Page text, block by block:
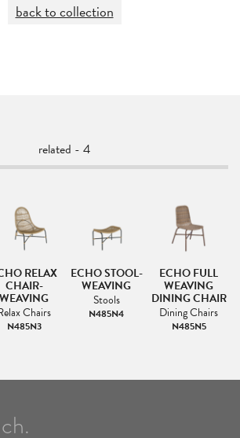
back to collection
related - 4
RELAX
CHAIR-
WEAVING
Chairs
N485N3
ECHO STOOL-
WEAVING
Stools
N485N4
ECHO FULL
WEAVING
DINING CHAIR
Dining Chairs
N485N5